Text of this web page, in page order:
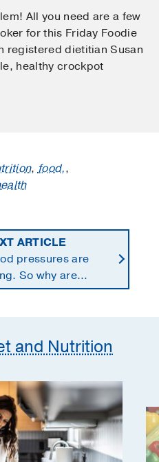
All you need are a few
for this Friday Foodie
registered dietitian Susan
healthy crockpot
,food,,
ARTICLE
pressures are
So why are
using fewer
and Nutrition